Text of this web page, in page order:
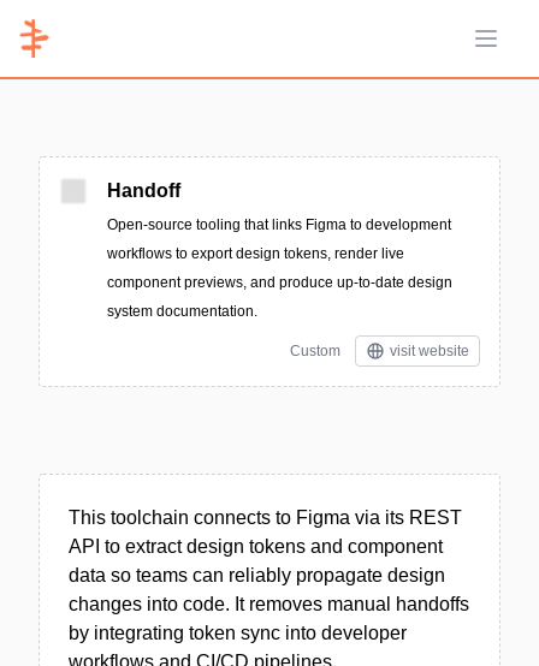
Open
Handoff
Open-source tooling that links Figma to development
workflows to export design tokens, render live
component previews, and produce up-to-date design
system documentation.
Custom visit website
This toolchain connects to Figma via its REST
API to extract design tokens and component
data so teams can reliably propagate design
changes into code. It removes manual handoffs
by integrating token sync into developer
workflows and CI/CD pipelines.